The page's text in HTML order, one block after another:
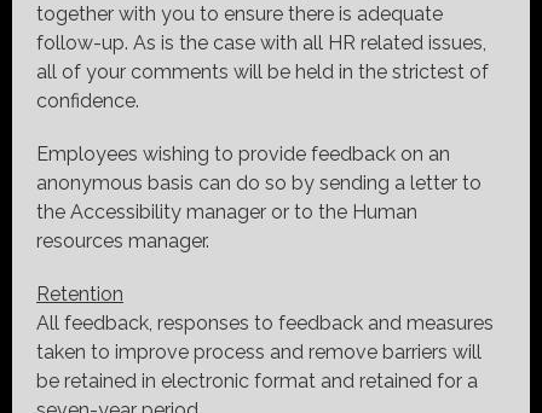
together with you to ensure there is adequate
follow-up. As is the case with all HR related issues,
all of your comments will be held in the strictest of
confidence.
Employees wishing to provide feedback on an
anonymous basis can do so by sending a letter to
the Accessibility manager or to the Human
resources manager.
Retention
All feedback, responses to feedback and measures
taken to improve process and remove barriers will
be retained in electronic format and retained for a